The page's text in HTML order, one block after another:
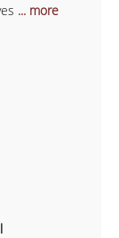
... more